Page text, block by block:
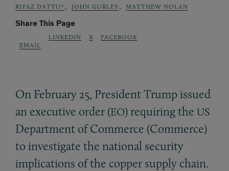
RIYAZ DATTU* , JOHN GURLEY , MATTHEW NOLAN
Share This Page
EMAIL
LINKEDIN X FACEBOOK
On February 25, President Trump issued
an executive order (EO) requiring the US
Department of Commerce (Commerce)
to investigate the national security
implications of the copper supply chain.